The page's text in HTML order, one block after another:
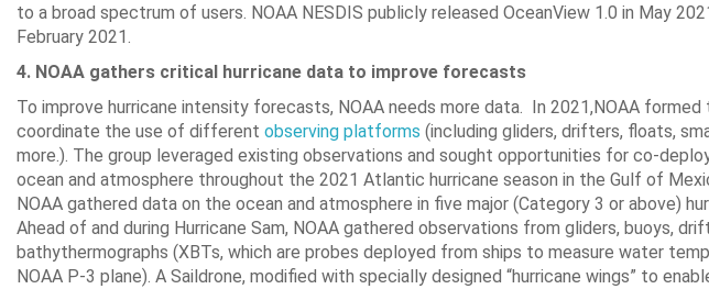
to a broad spectrum of users. NOAA NESDIS publicly released OceanView 1.0 in May
February 2021.
4. NOAA gathers critical hurricane data to improve forecasts
To improve hurricane intensity forecasts, NOAA needs more data. In 2021,NOAA
coordinate the use of different observing platforms (including gliders, drifters, floats,
more.). The group leveraged existing observations and sought opportunities for co-
ocean and atmosphere throughout the 2021 Atlantic hurricane season in the Gulf of
NOAA gathered data on the ocean and atmosphere in five major (Category 3 or above)
Ahead of and during Hurricane Sam, NOAA gathered observations from gliders, buoys,
bathythermographs (XBTs, which are probes deployed from ships to measure water
NOAA P-3 plane). A Saildrone, modified with specially designed “hurricane wings” to